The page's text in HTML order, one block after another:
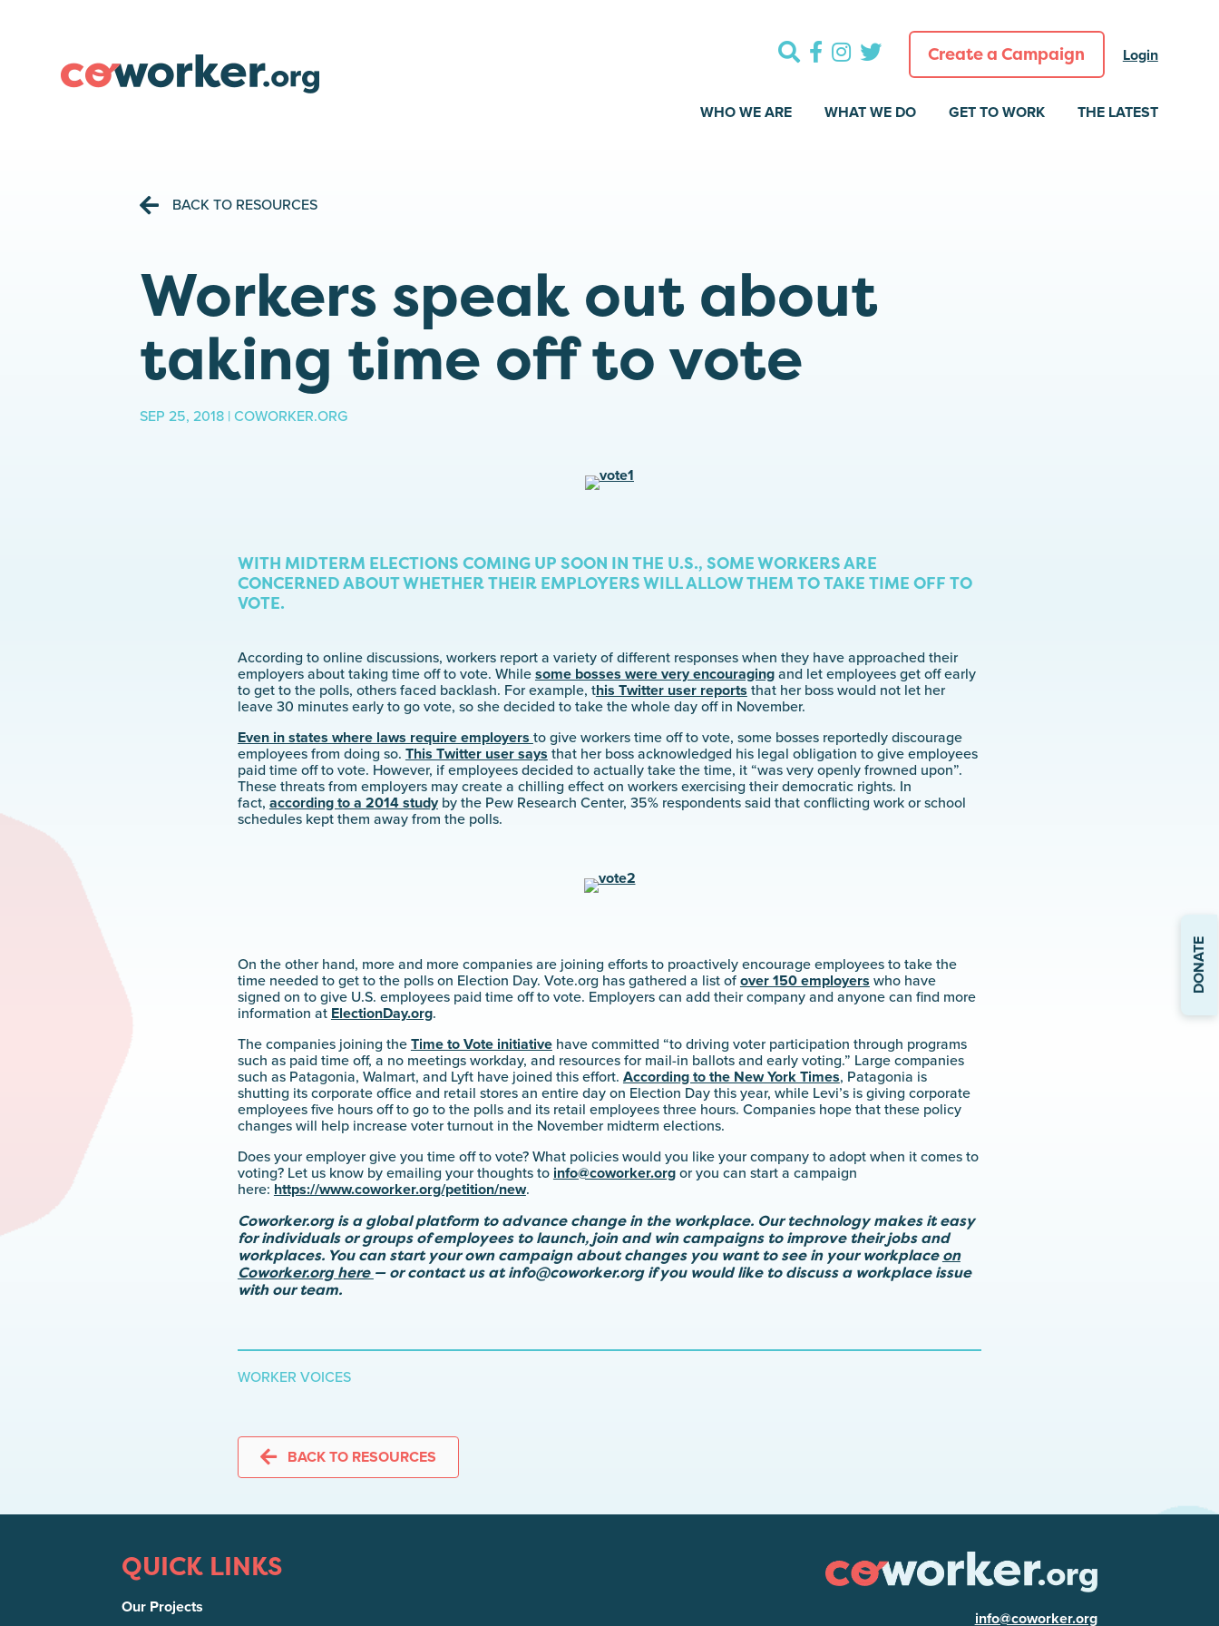
Create a Campaign Login
WHO WE ARE WHAT WE DO GET TO WORK THE LATEST
BACK TO RESOURCES
Workers speak out about
taking time off to vote
SEP 25, 2018 | COWORKER.ORG
WITH MIDTERM ELECTIONS COMING UP SOON IN THE U.S., SOME WORKERS ARE
CONCERNED ABOUT WHETHER THEIR EMPLOYERS WILL ALLOW THEM TO TAKE TIME OFF TO
VOTE.
According to online discussions, workers report a variety of different responses when they have approached their
employers about taking time off to vote. While some bosses were very encouragingand let employees get off early
to get to the polls, others faced backlash. For example, this Twitter user reports that her boss would not let her
leave 30 minutes early to go vote, so she decided to take the whole day off in November.
Even in states where laws require employers to give workers time off to vote, some bosses reportedly discourage
employees from doing so. This Twitter user says that her boss acknowledged his legal obligation to give employees
paid time off to vote. However, if employees decided to actually take the time, it “was very openly frowned upon”.
These threats from employers may create a chilling effect on workers exercising their democratic rights. In
fact, according to a 2014 studyby the Pew Research Center, 35% respondents said that conflicting work or school
schedules kept them away from the polls.
On the other hand, more and more companies are joining efforts to proactively encourage employees to take the
time needed to get to the polls on Election Day. Vote.org has gathered a list of over 150 employers who have
signed on to give U.S. employees paid time off to vote. Employers can add their company and anyone can find more
information at ElectionDay.org.
The companies joining the Time to Vote initiativehave committed “to driving voter participation through programs
such as paid time off, a no meetings workday, and resources for mail-in ballots and early voting.” Large companies
such as Patagonia, Walmart, and Lyft have joined this effort. According to the New York Times, Patagonia is
shutting its corporate office and retail stores an entire day on Election Day this year, while Levi’s is giving corporate
employees five hours off to go to the polls and its retail employees three hours. Companies hope that these policy
changes will help increase voter turnout in the November midterm elections.
Does your employer give you time off to vote? What policies would you like your company to adopt when it comes to
voting? Let us know by emailing your thoughts to info@coworker.orgor you can start a campaign
here: https://www.coworker.org/petition/new.
Coworker.org is a global platform to advance change in the workplace. Our technology makes it easy
for individuals or groups of employees to launch, join and win campaigns to improve their jobs and
workplaces. You can start your own campaign about changes you want to see in your workplaceon
Coworker.org here — or contact us atinfo@coworker.orgif you would like to discuss a workplace issue
with our team.
WORKER VOICES
BACK TO RESOURCES
QUICK LINKS
Our Projects
info@coworker.org
DONATE